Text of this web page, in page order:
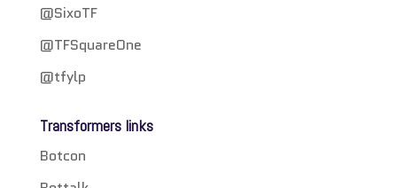
@SixoTF
@TFSquareOne
@tfylp
Transformers links
Botcon